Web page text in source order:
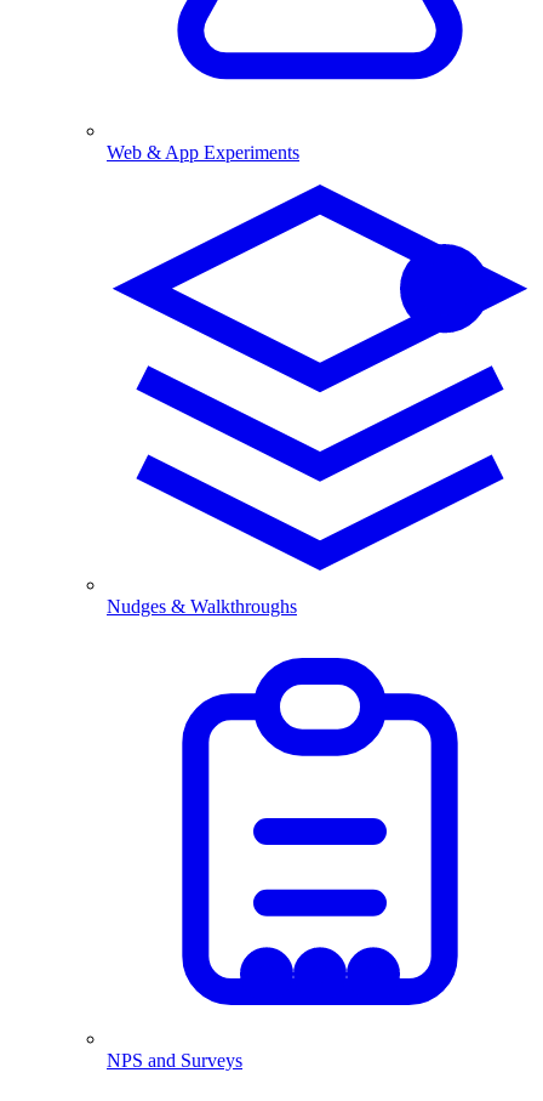
Web & App Experiments
Nudges & Walkthroughs
NPS and Surveys